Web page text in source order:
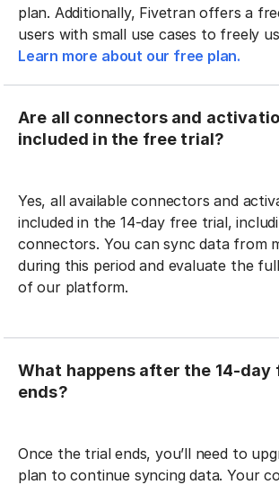
plan. Additionally, Fivetran offers a
users with small use cases to freely
Learn more about our free plan.
Are all connectors and
included in the free trial?
Yes, all available connectors and
included in the 14-day free trial,
connectors. You can sync data from
during this period and evaluate the
of our platform.
What happens after the 14-day
ends?
Once the trial ends, you’ll need to
plan to continue syncing data. Your